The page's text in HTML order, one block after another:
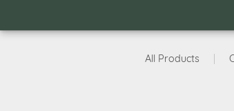
All Products